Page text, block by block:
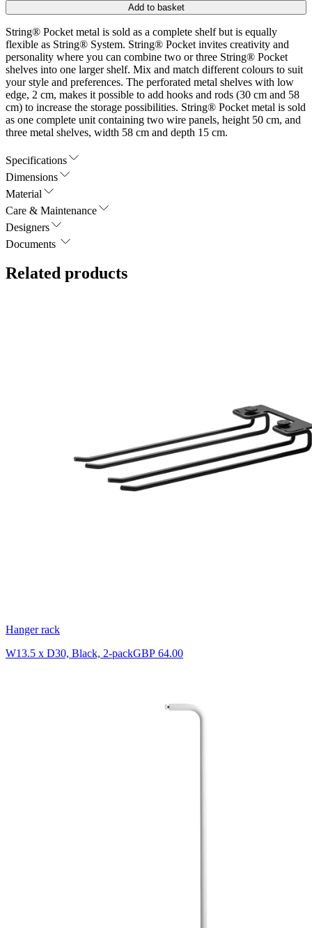
Add to basket
String® Pocket metal is sold as a complete shelf but is equally
flexible as String® System. String® Pocket invites creativity and
personality where you can combine two or three String® Pocket
shelves into one larger shelf. Mix and match different colours to suit
your style and preferences. The perforated metal shelves with low
edge, 2 cm, makes it possible to add hooks and rods (30 cm and 58
cm) to increase the storage possibilities. String® Pocket metal is sold
as one complete unit containing two wire panels, height 50 cm, and
three metal shelves, width 58 cm and depth 15 cm.
Specifications
Dimensions
Material
Care & Maintenance
Designers
Documents
Related products
Hanger rack
W13.5 x D30, Black, 2-packGBP 64.00